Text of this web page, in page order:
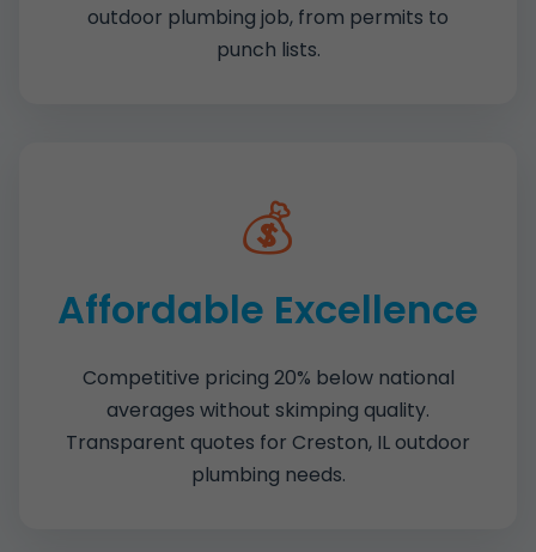
outdoor plumbing job, from permits to
punch lists.
💰
Affordable Excellence
Competitive pricing 20% below national
averages without skimping quality.
Transparent quotes for Creston, IL outdoor
plumbing needs.